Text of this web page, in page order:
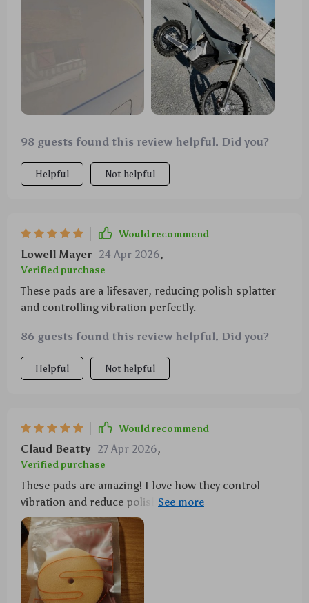
ride 🚗💨 no more swirls or scratches, just glossy
98 guests found this review helpful. Did you?
Helpful Not helpful
Would recommend
Lowell Mayer 24 Apr 2026,
Verified purchase
These pads are a lifesaver, reducing polish splatter
and controlling vibration perfectly.
86 guests found this review helpful. Did you?
Helpful Not helpful
Would recommend
Claud Beatty 27 Apr 2026,
Verified purchase
These pads are amazing! I love how they control
vibration and reduce polish splatter, even at high
speeds. Plus, they resist heat and water so well that
you can use them over and over again. They've made
my car polishing job a breeze!